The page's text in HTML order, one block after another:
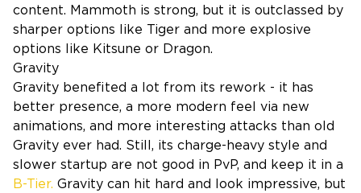
content. Mammoth is strong, but it is outclassed by
sharper options like Tiger and more explosive
options like Kitsune or Dragon.
Gravity
Gravity benefited a lot from its rework - it has
better presence, a more modern feel via new
animations, and more interesting attacks than old
Gravity ever had. Still, its charge-heavy style and
slower startup are not good in PvP, and keep it in a
B-Tier. Gravity can hit hard and look impressive, but